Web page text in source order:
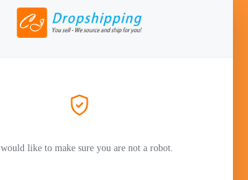
like to make sure you are not a robot.